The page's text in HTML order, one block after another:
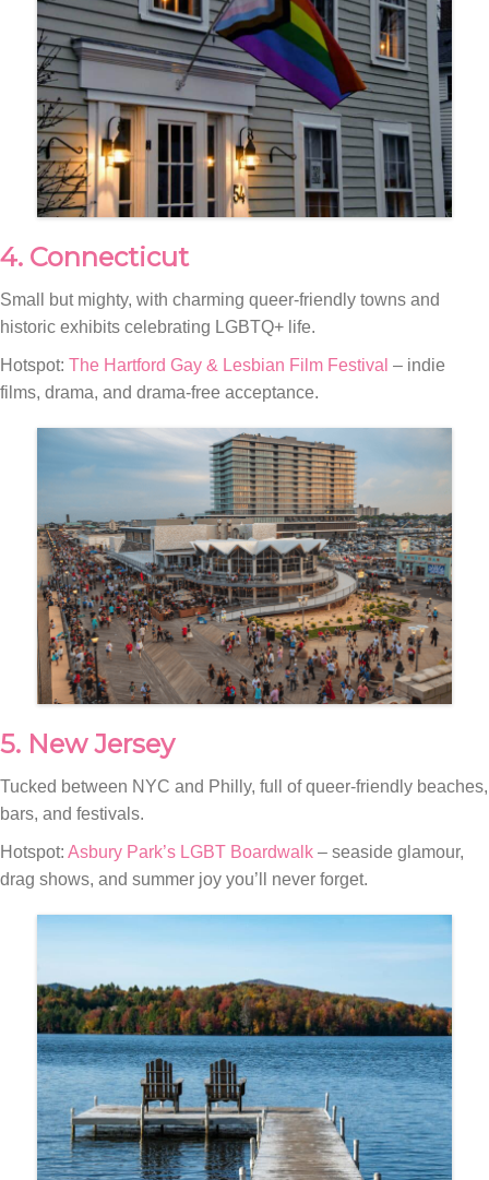
4. Connecticut
Small but mighty, with charming queer-friendly towns and
historic exhibits celebrating LGBTQ+ life.
Hotspot: The Hartford Gay & Lesbian Film Festival – indie
films, drama, and drama-free acceptance.
5. New Jersey
Tucked between NYC and Philly, full of queer-friendly beaches,
bars, and festivals.
Hotspot: Asbury Park’s LGBT Boardwalk – seaside glamour,
drag shows, and summer joy you’ll never forget.